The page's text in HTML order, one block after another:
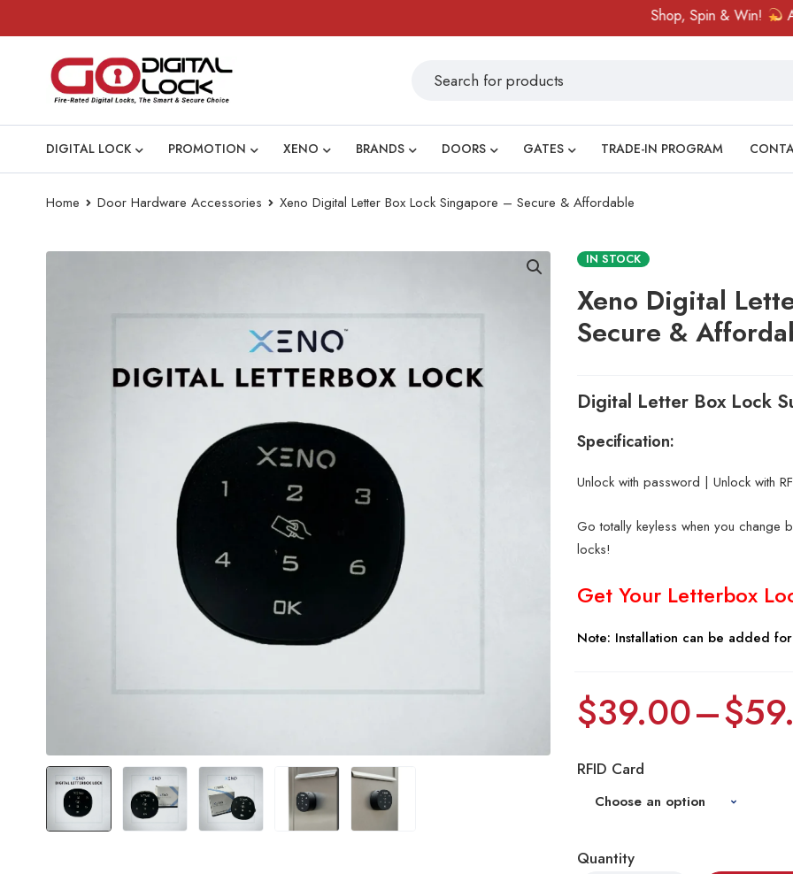
Shop, Spin & Win!
DIGITAL LOCK PROMOTION XENO BRANDS DOORS GATES TRADE-IN PROGRAM
Home Door Hardware Accessories Xeno Digital Letter Box Lock Singapore – Secure & Affordable
IN STOCK
Xeno Digital
Secure &
Digital Letter Box Lock
Specification:
Unlock with password | Unlock with
Go totally keyless when you
locks!
Get Your Letterbox
Note: Installation can be added
$39.00–$
RFID Card
Quantity